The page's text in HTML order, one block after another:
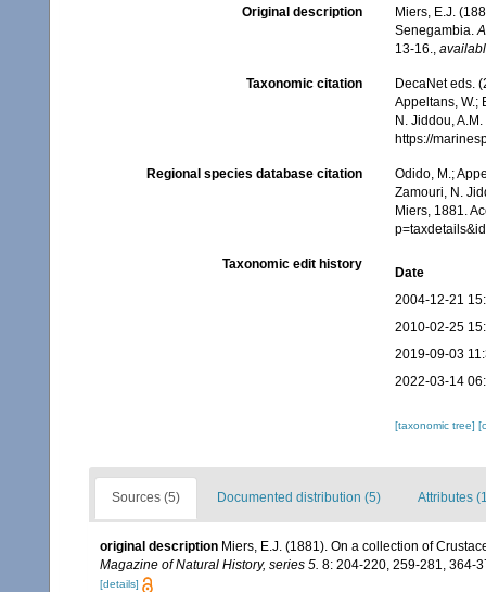
Original description
Miers, E.J.
Senegambia.
13-16.,
Taxonomic citation
DecaNet eds.
Appeltans, W.;
N. Jiddou,
https://
Regional species database citation
Odido, M.;
Zamouri, N.
Miers, 1881.
Taxonomic edit history
Date
2004-12-21
2010-02-25
2019-09-03
2022-03-14
[taxonomic tree]
Sources (5) Documented distribution (5) Attributes
original description Miers, E.J. (1881). On a collection of
Magazine of Natural History, series 5. 8: 204-220, 259-281, 364-
[details]